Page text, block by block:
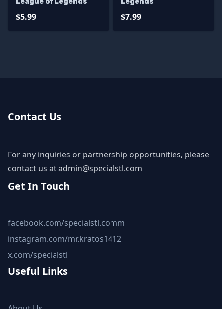
League of Legends
$5.99
Legends
$7.99
Contact Us
For any inquiries or partnership opportunities, please
contact us atadmin@specialstl.com
Get In Touch
facebook.com/specialstl.comm
instagram.com/mr.kratos1412
x.com/specialstl
Useful Links